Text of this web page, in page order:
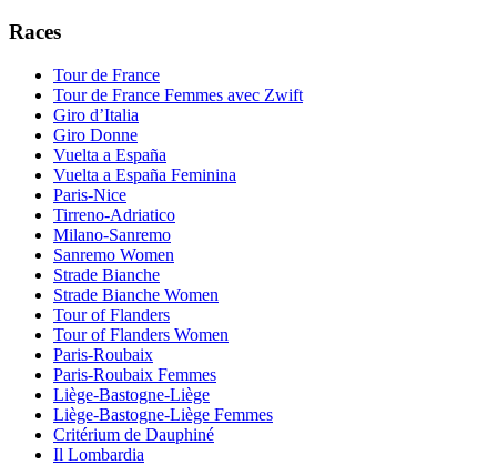
Races
Tour de France
Tour de France Femmes avec Zwift
Giro d’Italia
Giro Donne
Vuelta a España
Vuelta a España Feminina
Paris-Nice
Tirreno-Adriatico
Milano-Sanremo
Sanremo Women
Strade Bianche
Strade Bianche Women
Tour of Flanders
Tour of Flanders Women
Paris-Roubaix
Paris-Roubaix Femmes
Liège-Bastogne-Liège
Liège-Bastogne-Liège Femmes
Critérium de Dauphiné
Il Lombardia